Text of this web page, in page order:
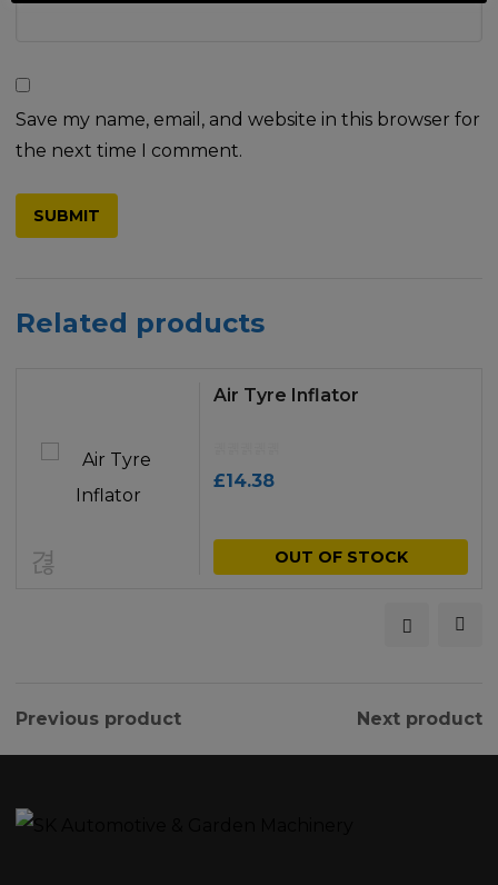
Save my name, email, and website in this browser for
the next time I comment.
Related products
Air Tyre Inflator
£14.38
OUT OF STOCK
Previous product Next product